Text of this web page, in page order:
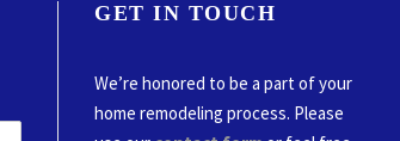
GET IN TOUCH
We’re honored to be a part of your
home remodeling process. Please